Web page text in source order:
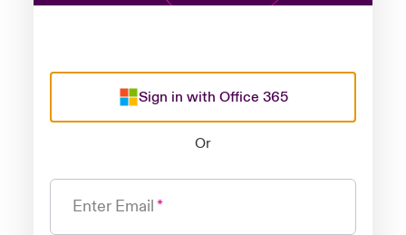
Sign in with Office 365
Or
Enter Email